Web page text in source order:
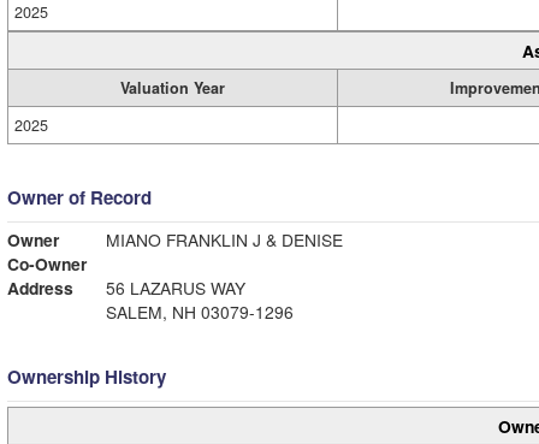
2025
Valuation Year
2025
Owner of Record
Owner
MIANO FRANKLIN J & DENISE
Co-Owner
Address
56 LAZARUS WAY
SALEM, NH 03079-1296
Ownership History